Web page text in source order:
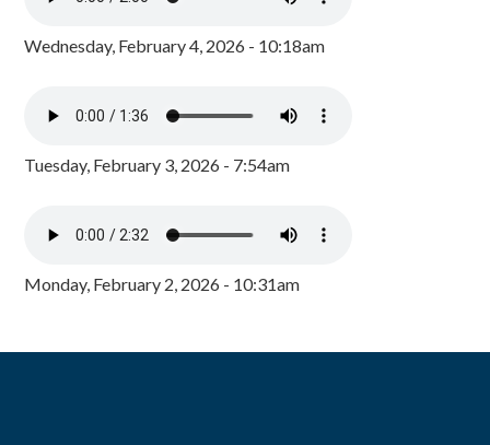
Wednesday, February 4, 2026 - 10:18am
Tuesday, February 3, 2026 - 7:54am
Monday, February 2, 2026 - 10:31am